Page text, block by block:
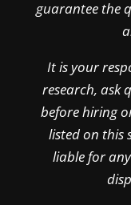
guarantee the
It is your
research, ask
before hiring
listed on this
liable for